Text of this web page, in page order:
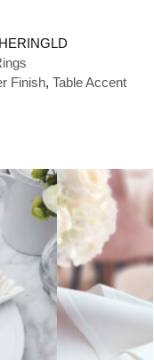
Finish, Table Accent